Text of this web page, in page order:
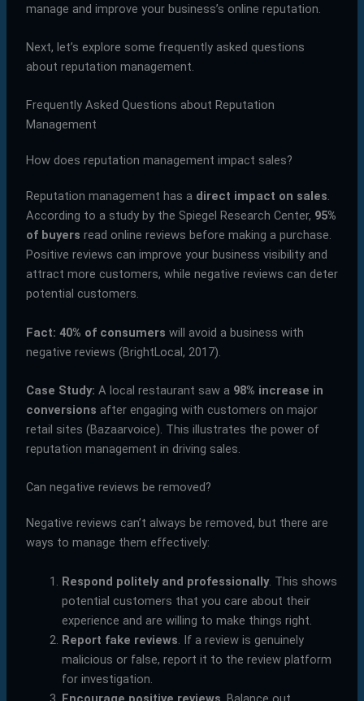
manage and improve your business’s online reputation.
Next, let’s explore some frequently asked questions
about reputation management.
Frequently Asked Questions about Reputation
Management
How does reputation management impact sales?
Reputation management has a direct impact on sales.
According to a study by the Spiegel Research Center, 95%
of buyers read online reviews before making a purchase.
Positive reviews can improve your business visibility and
attract more customers, while negative reviews can deter
potential customers.
Fact: 40% of consumers will avoid a business with
negative reviews (BrightLocal, 2017).
Case Study: A local restaurant saw a 98% increase in
conversions after engaging with customers on major
retail sites (Bazaarvoice). This illustrates the power of
reputation management in driving sales.
Can negative reviews be removed?
Negative reviews can’t always be removed, but there are
ways to manage them effectively:
Respond politely and professionally. This shows
potential customers that you care about their
experience and are willing to make things right.
Report fake reviews. If a review is genuinely
malicious or false, report it to the review platform
for investigation.